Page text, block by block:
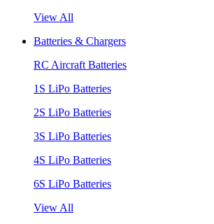
View All
Batteries & Chargers
RC Aircraft Batteries
1S LiPo Batteries
2S LiPo Batteries
3S LiPo Batteries
4S LiPo Batteries
6S LiPo Batteries
View All